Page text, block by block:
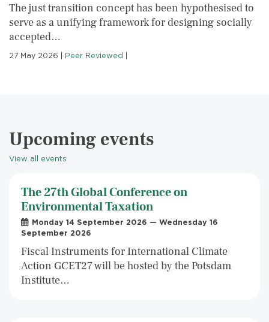
The just transition concept has been hypothesised to
serve as a unifying framework for designing socially
accepted…
27 May 2026 | Peer Reviewed |
Upcoming events
View all events
The 27th Global Conference on
Environmental Taxation
Monday 14 September 2026 — Wednesday 16
September 2026
Fiscal Instruments for International Climate
Action GCET27 will be hosted by the Potsdam
Institute…